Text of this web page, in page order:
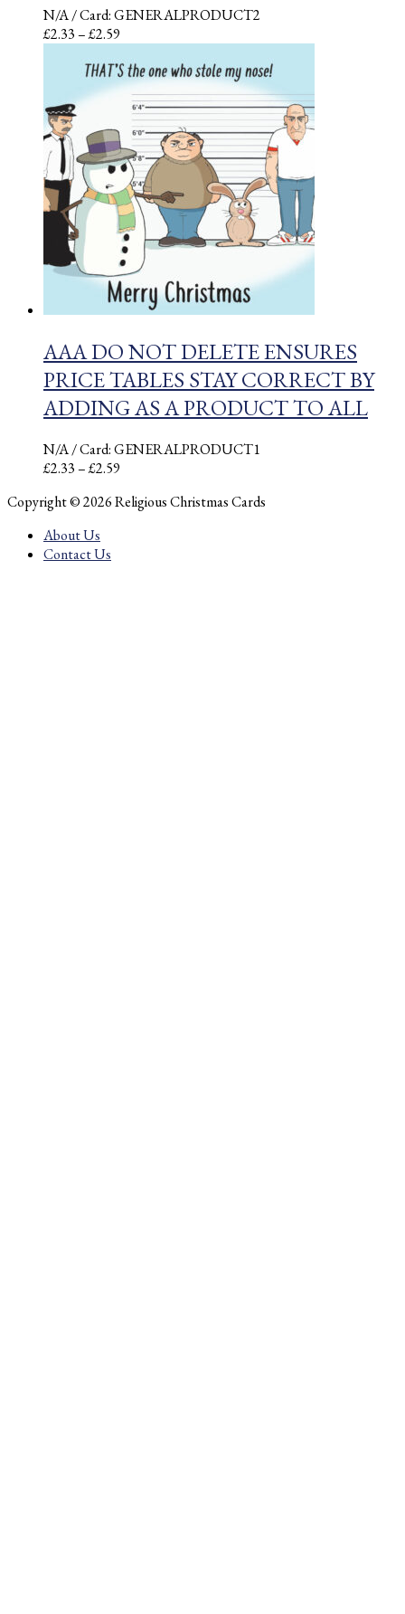
N/A/ Card: GENERALPRODUCT2
£2.33–£2.59
£2.33
through
£2.59
AAA DO NOT DELETE ENSURES
PRICE TABLES STAY CORRECT BY
ADDING AS A PRODUCT TO ALL
N/A/ Card: GENERALPRODUCT1
£2.33–£2.59
£2.33
Copyright © 2026 Religious Christmas Cards
About Us
Contact Us